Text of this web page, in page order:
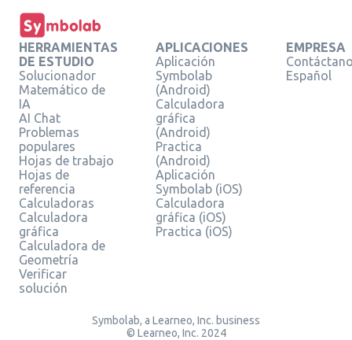
HERRAMIENTAS
DE ESTUDIO
Solucionador
Matemático de
IA
AI Chat
Problemas
populares
Hojas de trabajo
Hojas de
referencia
Calculadoras
Calculadora
gráfica
Calculadora de
Geometría
Verificar
solución
APLICACIONES
Aplicación
Symbolab
(Android)
Calculadora
gráfica
(Android)
Practica
(Android)
Aplicación
Symbolab (iOS)
Calculadora
gráfica (iOS)
Practica (iOS)
EMPRESA
Español
Symbolab, a Learneo, Inc. business
© Learneo, Inc. 2024